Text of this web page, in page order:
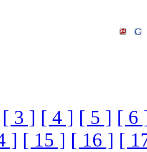
[ 3 ] [ 4 ] [ 5 ] [ 6
] [ 15 ] [ 16 ] [